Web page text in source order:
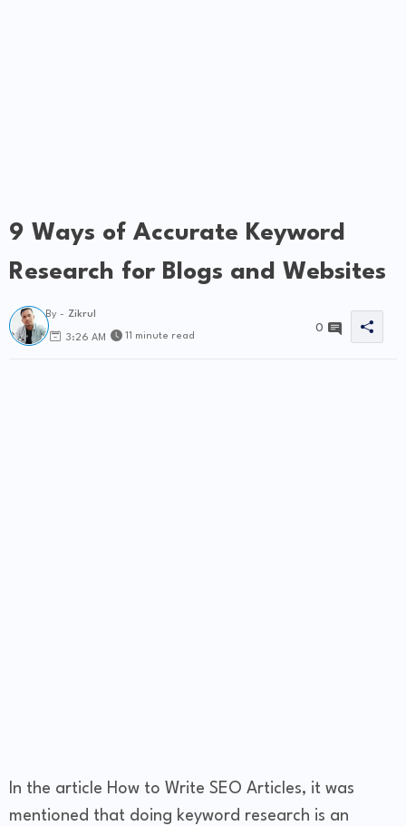
9 Ways of Accurate Keyword
Research for Blogs and Websites
By - Zikrul
3:26 AM 11 minute read
0
In the article How to Write SEO Articles, it was
mentioned that doing keyword research is an